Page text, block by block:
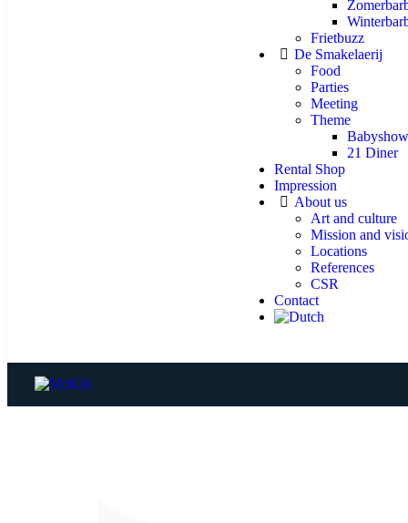
Frietbuzz
De Smakelaerij
Food
Parties
Meeting
Theme
21 Diner
Rental Shop
Impression
About us
Art and culture
Mission and
Locations
References
CSR
Contact